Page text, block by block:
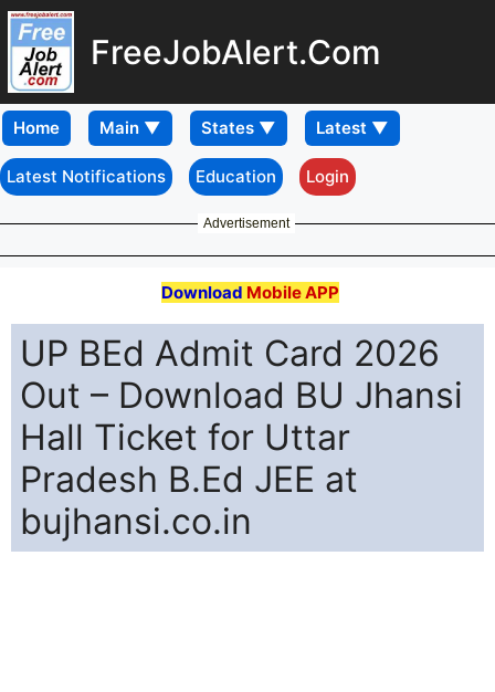
FreeJobAlert.Com
Home
Latest Notifications Education Login
Advertisement
Download Mobile APP
UP BEd Admit Card 2026
Out – Download BU Jhansi
Hall Ticket for Uttar
Pradesh B.Ed JEE at
bujhansi.co.in